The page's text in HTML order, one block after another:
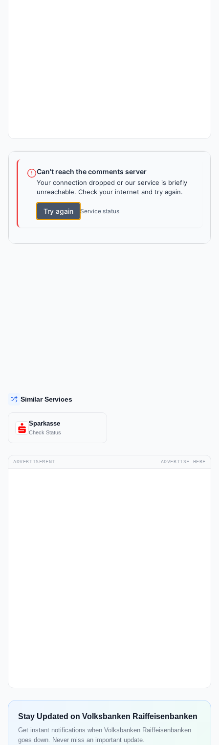
Can't reach the comments server
Your connection dropped or our service is briefly
unreachable. Check your internet and try again.
Try again Service status
Similar Services
Sparkasse
Check Status
ADVERTISEMENT ADVERTISE HERE
Stay Updated on Volksbanken Raiffeisenbanken
Get instant notifications when Volksbanken Raiffeisenbanken
goes down. Never miss an important update.